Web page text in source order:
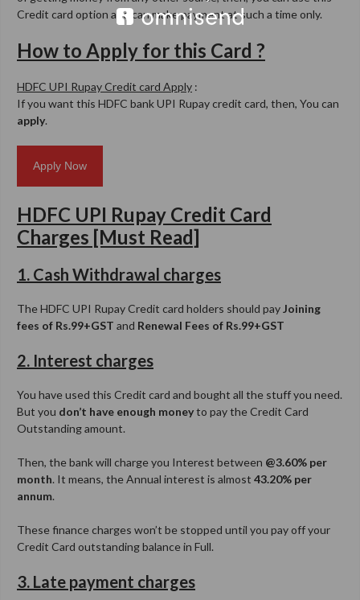
Credit card option and can make payment at such a time only.
How to Apply for this Card ?
HDFC UPI Rupay Credit card Apply :
If you want this HDFC bank UPI Rupay credit card, then, You can
apply.
Apply Now
HDFC UPI Rupay Credit Card
Charges [Must Read]
1. Cash Withdrawal charges
The HDFC UPI Rupay Credit card holders should payJoining
fees of Rs.99+GST and Renewal Fees of Rs.99+GST
2. Interest charges
You have used this Credit card and bought all the stuff you need.
But you don’t have enough moneyto pay the Credit Card
Outstanding amount.
Then, the bank will charge you Interest between @3.60% per
month. It means, the Annual interest is almost 43.20% per
annum.
These finance charges won’t be stopped until you pay off your
Credit Card outstanding balance in Full.
3. Late payment charges